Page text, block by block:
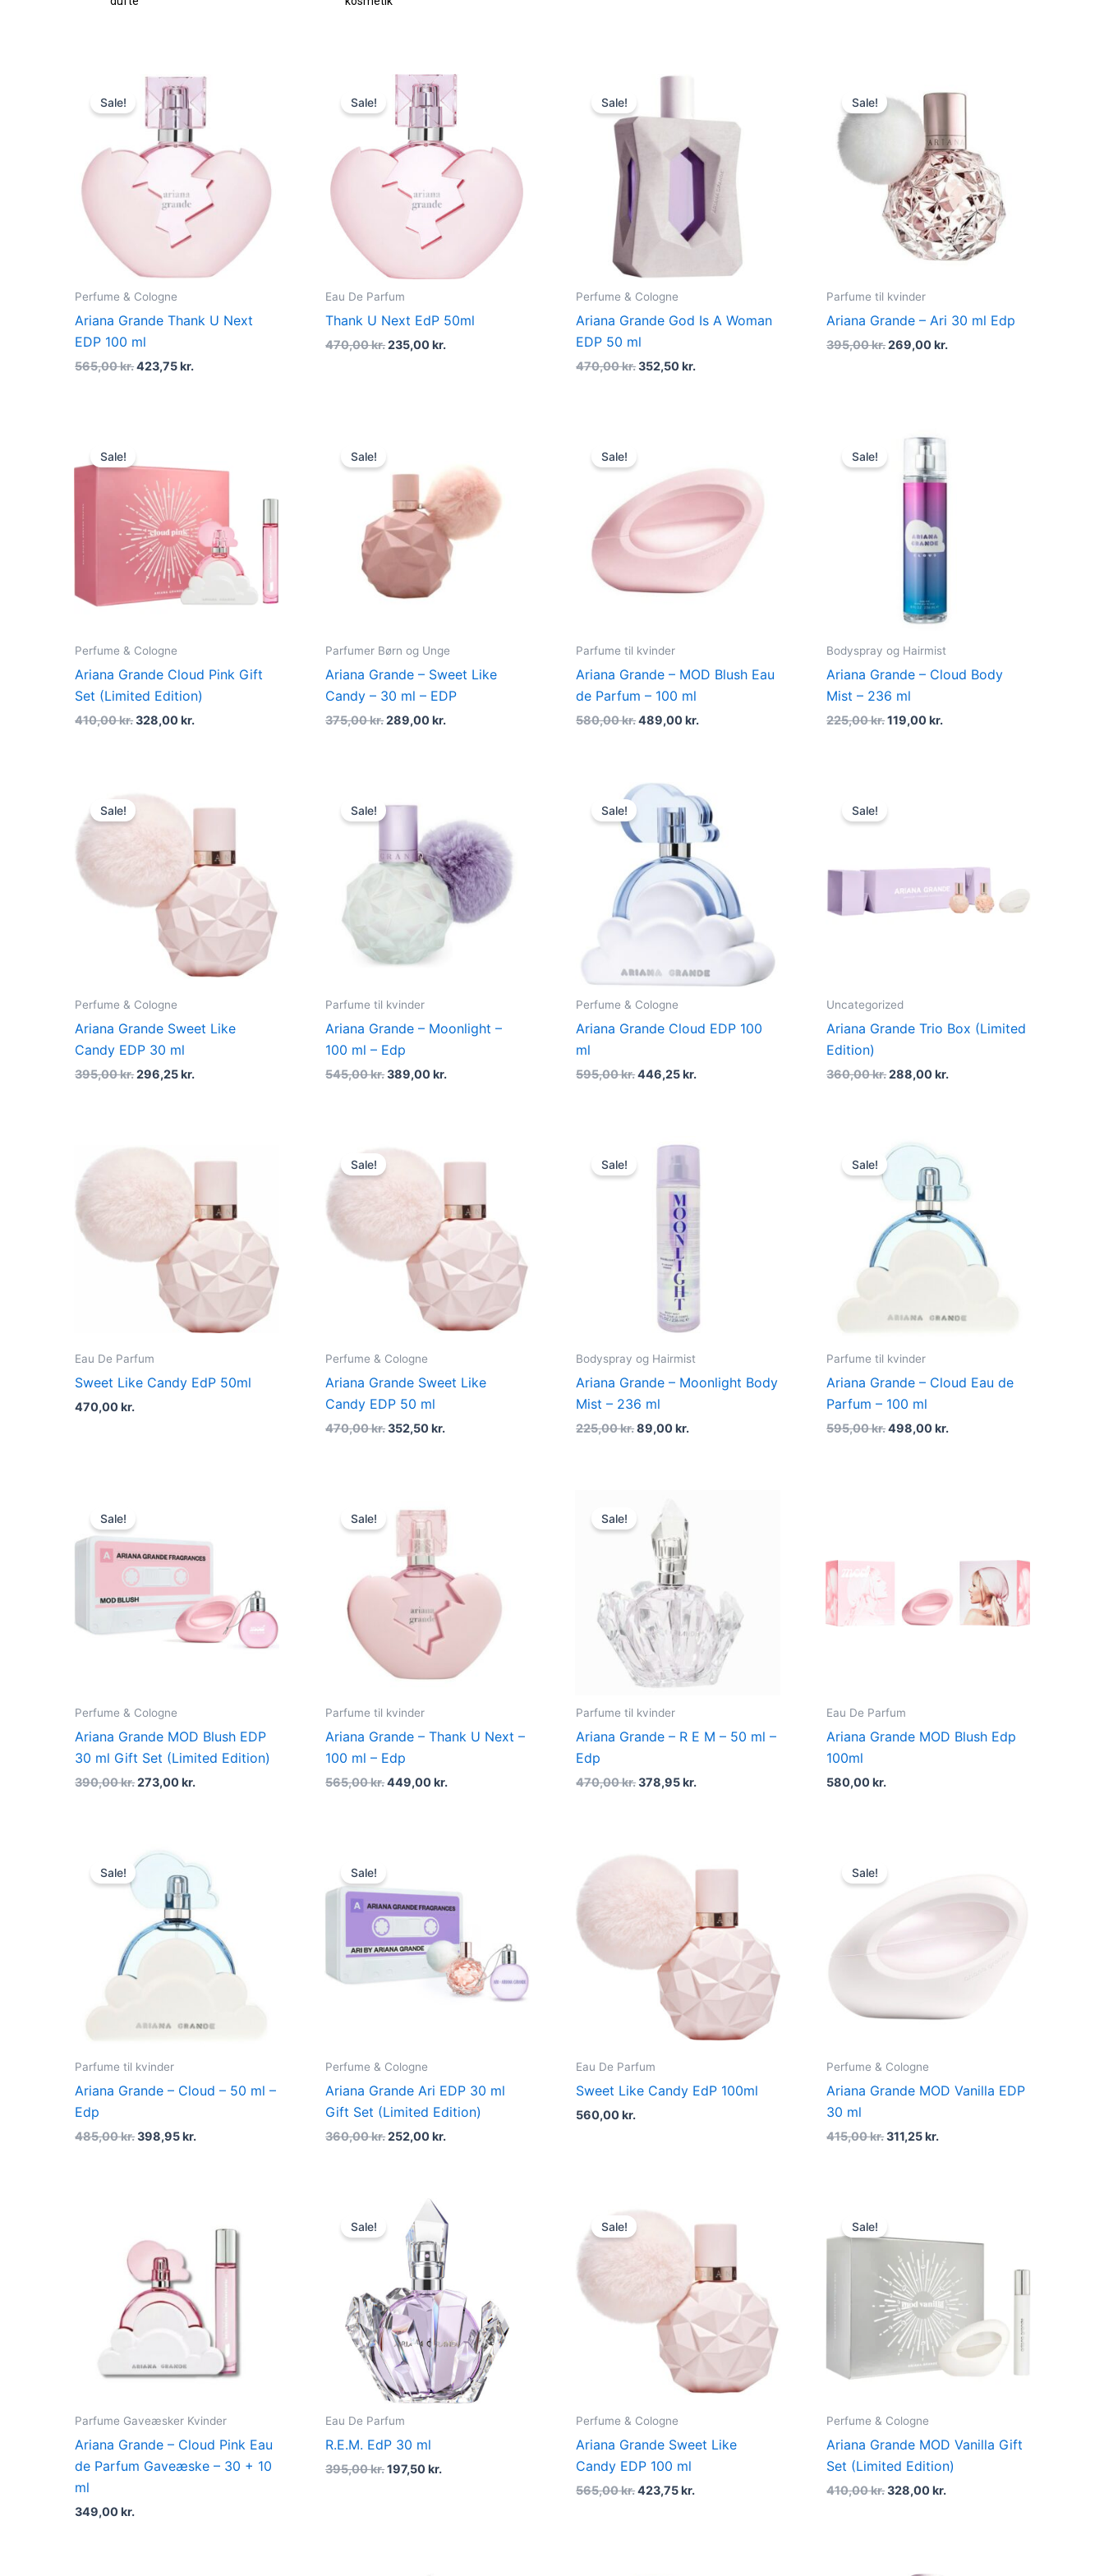
Sale!
Perfume & Cologne
Ariana Grande Thank U Next
EDP 100 ml
565,00kr.
Original
price
was:
565,00 kr..
423,75kr.
Current
price
is:
423,75 kr..
Sale!
Eau De Parfum
Thank U Next EdP 50ml
470,00kr.
Original
price
was:
470,00 kr..
235,00kr.
Current
price
is:
235,00 kr..
Sale!
Perfume & Cologne
Ariana Grande God Is A Woman
EDP 50 ml
470,00kr.
Original
352,50kr.
352,50 kr..
Sale!
Parfume til kvinder
Ariana Grande – Ari 30 ml Edp
395,00kr.
price
was:
395,00 kr..
269,00kr.
price
Sale!
Perfume & Cologne
Ariana Grande Cloud Pink Gift
Set (Limited Edition)
410,00kr.
was:
410,00 kr..
328,00kr.
Sale!
Parfumer Børn og Unge
Ariana Grande – Sweet Like
Candy – 30 ml – EDP
375,00kr.
375,00 kr..
289,00kr.
289,00 kr..
Sale!
Parfume til kvinder
Ariana Grande – MOD Blush Eau
de Parfum – 100 ml
580,00kr.
580,00 kr..
489,00kr.
Sale!
Bodyspray og Hairmist
Ariana Grande – Cloud Body
Mist – 236 ml
225,00kr.
Original
225,00 kr..
119,00kr.
119,00 kr..
Sale!
Perfume & Cologne
Ariana Grande Sweet Like
Candy EDP 30 ml
395,00kr.
price
296,25kr.
Sale!
Parfume til kvinder
Ariana Grande – Moonlight –
100 ml – Edp
545,00kr.
price
545,00 kr..
389,00kr.
is:
389,00 kr..
Sale!
Perfume & Cologne
Ariana Grande Cloud EDP 100
ml
595,00kr.
Original
595,00 kr..
446,25kr.
price
is:
446,25 kr..
Sale!
Uncategorized
Ariana Grande Trio Box (Limited
Edition)
360,00kr.288,00kr.
Eau De Parfum
Sweet Like Candy EdP 50ml
470,00kr.
Sale!
Perfume & Cologne
Ariana Grande Sweet Like
Candy EDP 50 ml
470,00kr.
price
352,50kr.
Sale!
Bodyspray og Hairmist
Ariana Grande – Moonlight Body
Mist – 236 ml
225,00kr.
Original
225,00 kr..
89,00kr.
89,00 kr..
Sale!
Parfume til kvinder
Ariana Grande – Cloud Eau de
Parfum – 100 ml
595,00kr.
Original
price
595,00 kr..
498,00kr.
price
is:
498,00 kr..
Sale!
Perfume & Cologne
Ariana Grande MOD Blush EDP
30 ml Gift Set (Limited Edition)
390,00kr.
390,00 kr..
273,00kr.
273,00 kr..
Sale!
Parfume til kvinder
Ariana Grande – Thank U Next –
100 ml – Edp
565,00kr.
price
was:
565,00 kr..
449,00kr.
Sale!
Parfume til kvinder
Ariana Grande – R E M – 50 ml –
Edp
470,00kr.
price
was:
470,00 kr..
378,95kr.
Eau De Parfum
Ariana Grande MOD Blush Edp
100ml
580,00kr.
Sale!
Parfume til kvinder
Ariana Grande – Cloud – 50 ml –
Edp
485,00kr.
Original
price
485,00 kr..
398,95kr.
price
is:
398,95 kr..
Sale!
Perfume & Cologne
Ariana Grande Ari EDP 30 ml
Gift Set (Limited Edition)
360,00kr.
360,00 kr..
252,00kr.
252,00 kr..
Eau De Parfum
Sweet Like Candy EdP 100ml
560,00kr.
Sale!
Perfume & Cologne
Ariana Grande MOD Vanilla EDP
30 ml
415,00kr.
was:
415,00 kr..
311,25kr.
311,25 kr..
Parfume Gaveæsker Kvinder
Ariana Grande – Cloud Pink Eau
de Parfum Gaveæske – 30 + 10
ml
349,00kr.
Sale!
Eau De Parfum
R.E.M. EdP 30 ml
395,00kr.
Original
price
was:
395,00 kr..
197,50kr.
price
is:
197,50 kr..
Sale!
Perfume & Cologne
Ariana Grande Sweet Like
Candy EDP 100 ml
565,00kr.
price
423,75kr.
Sale!
Perfume & Cologne
Ariana Grande MOD Vanilla Gift
Set (Limited Edition)
410,00kr.
was:
410,00 kr..
328,00kr.
328,00 kr..